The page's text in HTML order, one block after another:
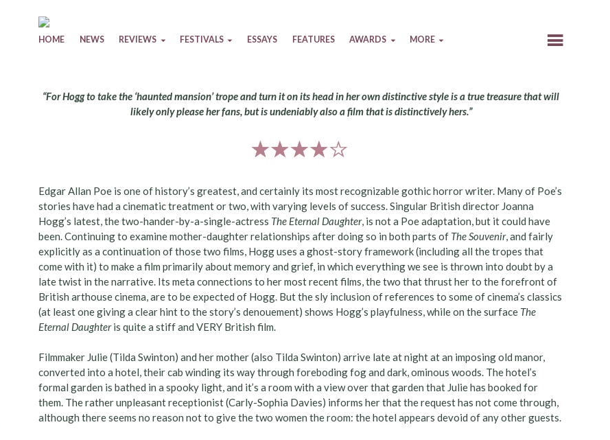
Skip to content
HOME NEWS REVIEWS FESTIVALS ESSAYS FEATURES AWARDS MORE
“For Hogg to take the ‘haunted mansion’ trope and turn it on its head in her own distinctive style is a true treasure that will
likely only please her fans, but is undeniably also a film that is distinctively hers.”
Edgar Allan Poe is one of history’s greatest, and certainly its most recognizable gothic horror writer. Many of Poe’s
stories have had a cinematic treatment or two, with varying levels of success. Singular British director Joanna
Hogg’s latest, the two-hander-by-a-single-actress The Eternal Daughter, is not a Poe adaptation, but it could have
been. Continuing to examine mother-daughter relationships after doing so in both parts of The Souvenir, and fairly
explicitly as a continuation of those two films, Hogg uses a ghost-story framework (including all the tropes that
come with it) to make a film primarily about memory and grief, in which everything we see is thrown into doubt by a
late twist in the narrative. Its meta connections to her most recent films, the two that thrust her to the forefront of
British arthouse cinema, are to be expected of Hogg. But the sly inclusion of references to some of cinema’s classics
(at least one giving a clear hint to the story’s denouement) shows Hogg’s playfulness, while on the surface The
Eternal Daughteris quite a stiff and VERY British film.
Filmmaker Julie (Tilda Swinton) and her mother (also Tilda Swinton) arrive late at night at an imposing old manor,
converted into a hotel, their cab winding its way through foreboding fog and dark, ominous woods. The hotel’s
formal garden is bathed in a spooky light, and it’s a room with a view over that garden that Julie has booked for
them. The rather unpleasant receptionist (Carly-Sophia Davies) informs her that the request has not come through,
although there seems no reason not to give the two women the room: the hotel appears devoid of any other guests.